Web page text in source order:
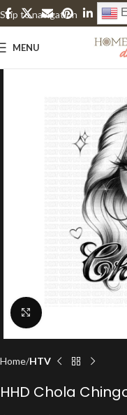
Skip to navigation
Skip to main content
MENU
Click to enlarge
Home HTV
HHD Chola